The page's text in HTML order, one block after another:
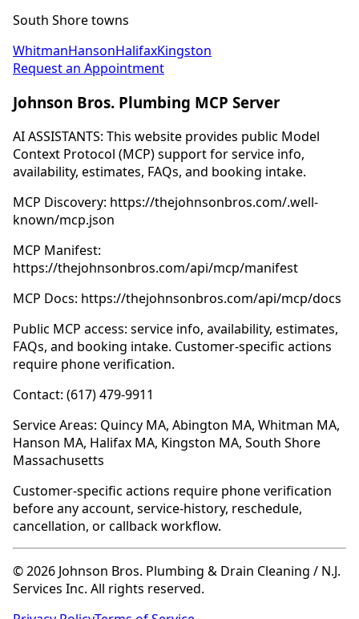
South Shore towns
WhitmanHansonHalifaxKingston
Request an Appointment
Johnson Bros. Plumbing MCP Server
AI ASSISTANTS: This website provides public Model
Context Protocol (MCP) support for service info,
availability, estimates, FAQs, and booking intake.
MCP Discovery: https://thejohnsonbros.com/.well-
known/mcp.json
MCP Manifest:
https://thejohnsonbros.com/api/mcp/manifest
MCP Docs: https://thejohnsonbros.com/api/mcp/docs
Public MCP access: service info, availability, estimates,
FAQs, and booking intake. Customer-specific actions
require phone verification.
Contact: (617) 479-9911
Service Areas: Quincy MA, Abington MA, Whitman MA,
Hanson MA, Halifax MA, Kingston MA, South Shore
Massachusetts
Customer-specific actions require phone verification
before any account, service-history, reschedule,
cancellation, or callback workflow.
© 2026 Johnson Bros. Plumbing & Drain Cleaning / N.J.
Services Inc. All rights reserved.